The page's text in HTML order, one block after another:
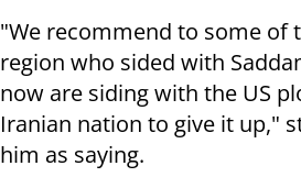
"We recommend to some of
region who sided with
now are siding with the US
Iranian nation to give it up,"
him as saying.